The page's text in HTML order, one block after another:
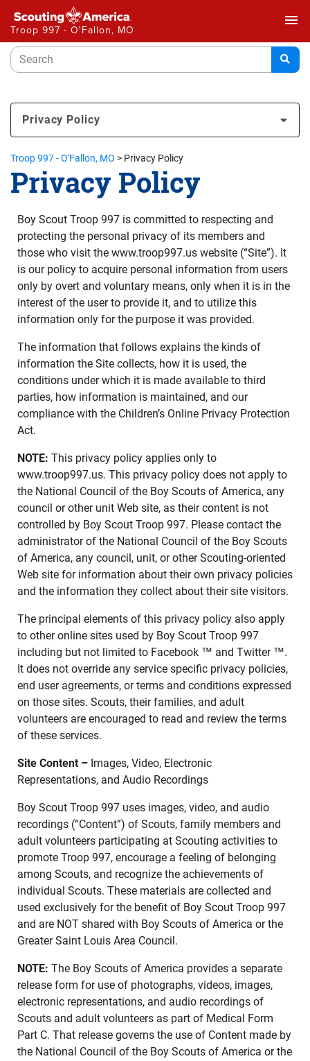
Troop 997 - O'Fallon, MO
menu
Privacy Policy
Troop 997 - O'Fallon, MO > Privacy Policy
Privacy Policy
Boy Scout Troop 997 is committed to respecting and
protecting the personal privacy of its members and
those who visit the www.troop997.us website (“Site”). It
is our policy to acquire personal information from users
only by overt and voluntary means, only when it is in the
interest of the user to provide it, and to utilize this
information only for the purpose it was provided.
The information that follows explains the kinds of
information the Site collects, how it is used, the
conditions under which it is made available to third
parties, how information is maintained, and our
compliance with the Children’s Online Privacy Protection
Act.
NOTE: This privacy policy applies only to
www.troop997.us. This privacy policy does not apply to
the National Council of the Boy Scouts of America, any
council or other unit Web site, as their content is not
controlled by Boy Scout Troop 997. Please contact the
administrator of the National Council of the Boy Scouts
of America, any council, unit, or other Scouting-oriented
Web site for information about their own privacy policies
and the information they collect about their site visitors.
The principal elements of this privacy policy also apply
to other online sites used by Boy Scout Troop 997
including but not limited to Facebook ™ and Twitter ™.
It does not override any service specific privacy policies,
end user agreements, or terms and conditions expressed
on those sites. Scouts, their families, and adult
volunteers are encouraged to read and review the terms
of these services.
Site Content – Images, Video, Electronic
Representations, and Audio Recordings
Boy Scout Troop 997 uses images, video, and audio
recordings (“Content”) of Scouts, family members and
adult volunteers participating at Scouting activities to
promote Troop 997, encourage a feeling of belonging
among Scouts, and recognize the achievements of
individual Scouts. These materials are collected and
used exclusively for the benefit of Boy Scout Troop 997
and are NOT shared with Boy Scouts of America or the
Greater Saint Louis Area Council.
NOTE: The Boy Scouts of America provides a separate
release form for use of photographs, videos, images,
electronic representations, and audio recordings of
Scouts and adult volunteers as part of Medical Form
Part C. That release governs the use of Content made by
the National Council of the Boy Scouts of America or the